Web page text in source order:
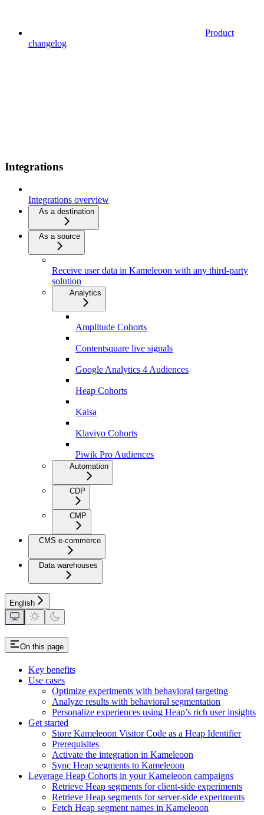
Product
changelog
Integrations
Integrations overview
As a destination
As a source
Receive user data in Kameleoon with any third-party
solution
Analytics
Amplitude Cohorts
Contentsquare live signals
Google Analytics 4 Audiences
Heap Cohorts
Kaisa
Klaviyo Cohorts
Piwik Pro Audiences
Automation
CDP
CMP
CMS e-commerce
Data warehouses
English
On this page
Key benefits
Use cases
Optimize experiments with behavioral targeting
Analyze results with behavioral segmentation
Personalize experiences using Heap’s rich user insights
Get started
Store Kameleoon Visitor Code as a Heap Identifier
Prerequisites
Activate the integration in Kameleoon
Sync Heap segments to Kameleoon
Leverage Heap Cohorts in your Kameleoon campaigns
Retrieve Heap segments for client-side experiments
Retrieve Heap segments for server-side experiments
Fetch Heap segment names in Kameleoon